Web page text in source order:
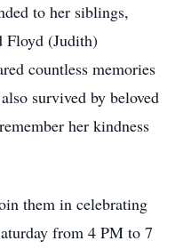
to her siblings,
Floyd (Judith)
countless memories
survived by beloved
her kindness
them in celebrating
from 4 PM to 7